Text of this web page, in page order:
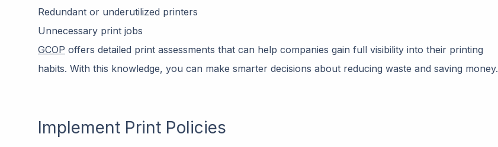
Redundant or underutilized printers
Unnecessary print jobs
GCOP offers detailed print assessments that can help companies gain full visibility into their printing
habits. With this knowledge, you can make smarter decisions about reducing waste and saving money.
Implement Print Policies